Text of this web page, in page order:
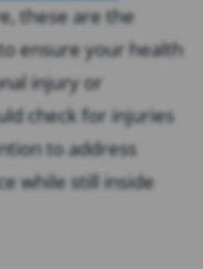
these are the
ensure your health
injury or
check for injuries
to address
while still inside